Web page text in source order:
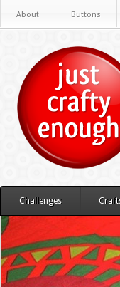
About Buttons
Challenges